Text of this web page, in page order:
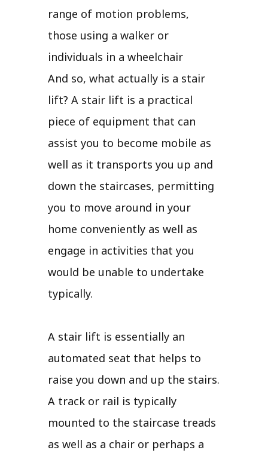
range of motion problems,
those using a walker or
individuals in a wheelchair
And so, what actually is a stair
lift? A stair lift is a practical
piece of equipment that can
assist you to become mobile as
well as it transports you up and
down the staircases, permitting
you to move around in your
home conveniently as well as
engage in activities that you
would be unable to undertake
typically.
A stair lift is essentially an
automated seat that helps to
raise you down and up the stairs.
A track or rail is typically
mounted to the staircase treads
as well as a chair or perhaps a